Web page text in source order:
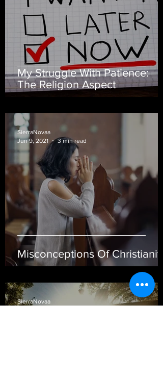
My Struggle With Patience:
The Religion Aspect
Misconceptions Of Christianity
SierraNovaa
Jun 9, 2021
3 min read
SierraNovaa